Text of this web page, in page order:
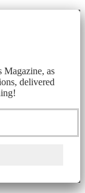
Magazine, as
delivered